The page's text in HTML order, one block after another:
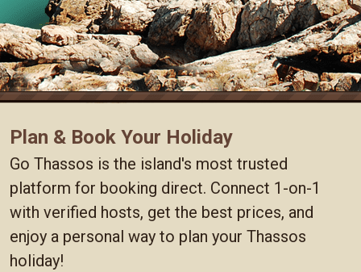
Plan & Book Your Holiday
Go Thassos is the island's most trusted
platform for booking direct. Connect 1-on-1
with verified hosts, get the best prices, and
enjoy a personal way to plan your Thassos
holiday!